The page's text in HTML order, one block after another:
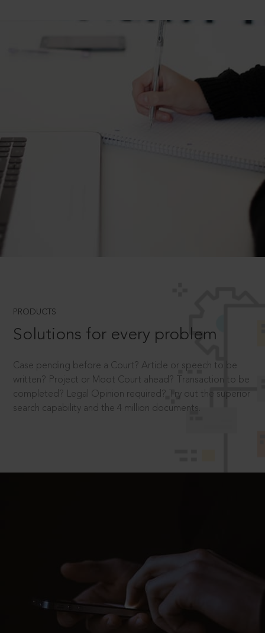
PRODUCTS
Solutions for every problem
Case pending before a Court? Article or speech to be
written? Project or Moot Court ahead? Transaction to be
completed? Legal Opinion required? Try out the superior
search capability and the 4 million documents.